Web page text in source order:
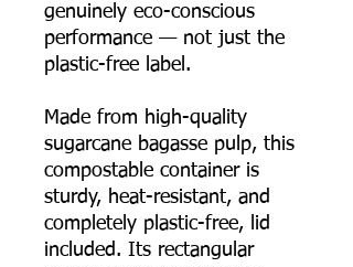
genuinely eco-conscious
performance — not just the
plastic-free label.
Made from high-quality
sugarcane bagasse pulp, this
compostable container is
sturdy, heat-resistant, and
completely plastic-free, lid
included. Its rectangular